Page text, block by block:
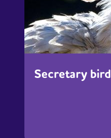
Secretary bird